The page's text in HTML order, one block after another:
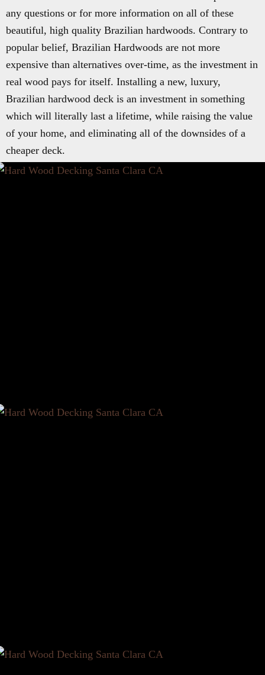
any questions or for more information on all of these
beautiful, high quality Brazilian hardwoods. Contrary to
popular belief, Brazilian Hardwoods are not more
expensive than alternatives over-time, as the investment in
real wood pays for itself. Installing a new, luxury,
Brazilian hardwood deck is an investment in something
which will literally last a lifetime, while raising the value
of your home, and eliminating all of the downsides of a
cheaper deck.